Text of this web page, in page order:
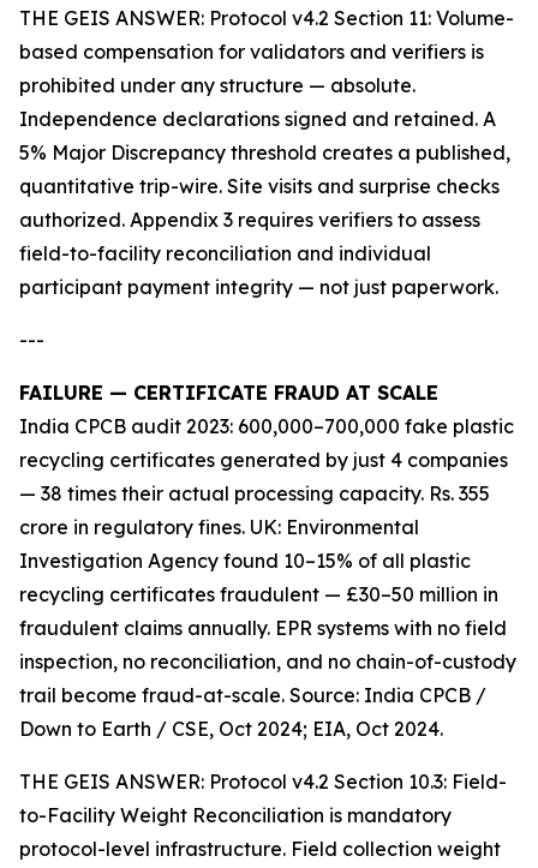
THE GEIS ANSWER: Protocol v4.2 Section 11: Volume-
based compensation for validators and verifiers is
prohibited under any structure — absolute.
Independence declarations signed and retained. A
5% Major Discrepancy threshold creates a published,
quantitative trip-wire. Site visits and surprise checks
authorized. Appendix 3 requires verifiers to assess
field-to-facility reconciliation and individual
participant payment integrity — not just paperwork.
---
FAILURE — CERTIFICATE FRAUD AT SCALE
India CPCB audit 2023: 600,000–700,000 fake plastic
recycling certificates generated by just 4 companies
— 38 times their actual processing capacity. Rs. 355
crore in regulatory fines. UK: Environmental
Investigation Agency found 10–15% of all plastic
recycling certificates fraudulent — £30–50 million in
fraudulent claims annually. EPR systems with no field
inspection, no reconciliation, and no chain-of-custody
trail become fraud-at-scale. Source: India CPCB /
Down to Earth / CSE, Oct 2024; EIA, Oct 2024.
THE GEIS ANSWER: Protocol v4.2 Section 10.3: Field-
to-Facility Weight Reconciliation is mandatory
protocol-level infrastructure. Field collection weight